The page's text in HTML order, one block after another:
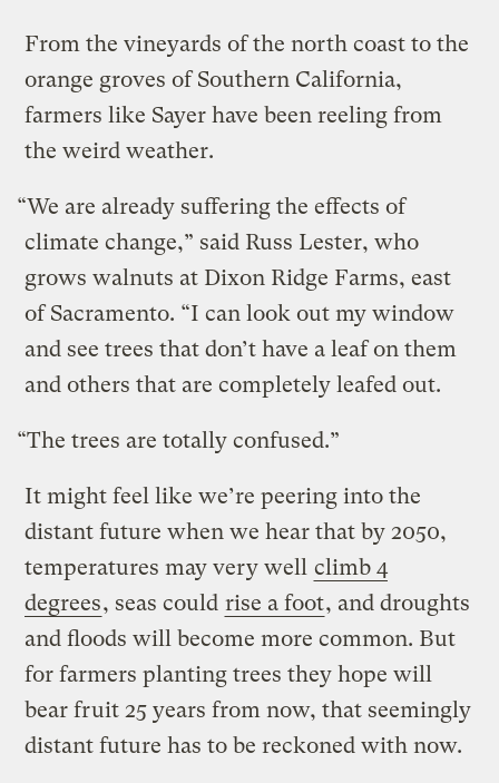
From the vineyards of the north coast to the
orange groves of Southern California,
farmers like Sayer have been reeling from
the weird weather.
“We are already suffering the effects of
climate change,” said Russ Lester, who
grows walnuts at Dixon Ridge Farms, east
of Sacramento. “I can look out my window
and see trees that don’t have a leaf on them
and others that are completely leafed out.
“The trees are totally confused.”
It might feel like we’re peering into the
distant future when we hear that by 2050,
temperatures may very well climb 4
degrees, seas could rise a foot, and droughts
and floods will become more common. But
for farmers planting trees they hope will
bear fruit 25 years from now, that seemingly
distant future has to be reckoned with now.